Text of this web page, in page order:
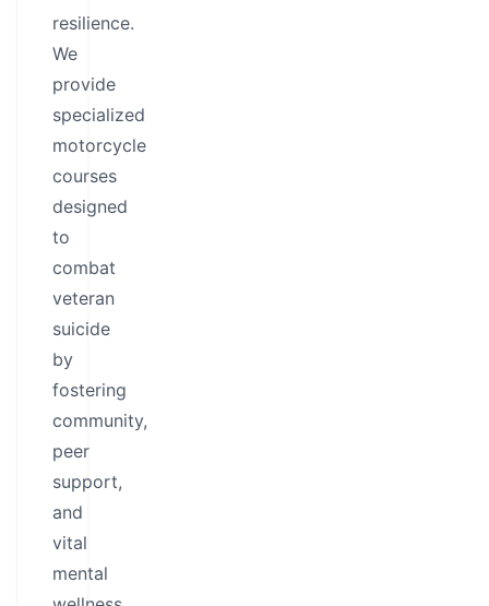
resilience.
We
provide
specialized
motorcycle
courses
designed
to
combat
veteran
suicide
by
fostering
community,
peer
support,
and
vital
mental